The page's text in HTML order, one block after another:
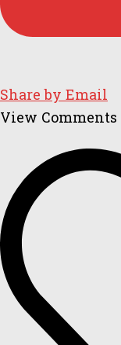
Share by Email
View Comments